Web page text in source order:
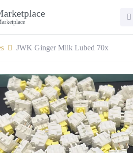
JWK Ginger Milk Lubed 70x